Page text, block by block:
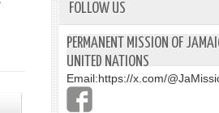
FOLLOW US
PERMANENT MISSION OF
UNITED NATIONS
Email:https://x.com/